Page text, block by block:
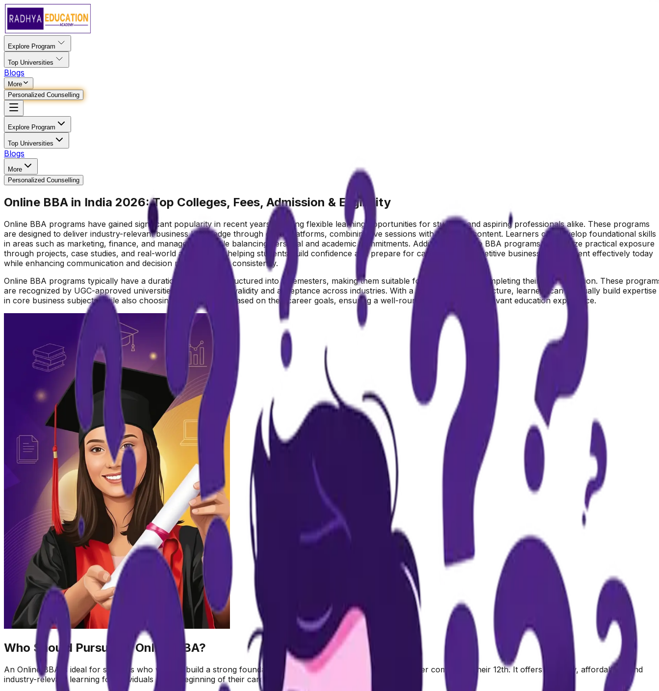
Explore Program
Top Universities
Blogs
More
Personalized Counselling
Explore Program
Top Universities
Blogs
More
Personalized Counselling
Online BBA in India 2026: Top Colleges, Fees, Admission & Eligibility
Online BBA programs have gained significant popularity in recent years, offering flexible learning opportunities for students and aspiring professionals alike. These programs
are designed to deliver industry-relevant business knowledge through digital platforms, combining live sessions with recorded content. Learners can develop foundational skills
in areas such as marketing, finance, and management, while balancing personal and academic commitments. Additionally, online BBA programs emphasize practical exposure
through projects, case studies, and real-world applications, helping students build confidence and prepare for careers in a competitive business environment effectively today
while enhancing communication and decision making abilities consistently.
Online BBA programs typically have a duration of 3 years, structured into 6 semesters, making them suitable for students after completing their 12th education. These
are recognized by UGC-approved universities, ensuring their validity and acceptance across industries. With a semester-based structure, learners can gradually build expertise
in core business subjects while also choosing specializations based on their career goals, ensuring a well-rounded and industry-relevant education experience.
Who Should Pursue an Online BBA?
An Online BBA is ideal for students who want to build a strong foundation in business and management right after completing their 12th. It offers flexibility, affordability, and
industry-relevant learning for individuals at the beginning of their career journey.